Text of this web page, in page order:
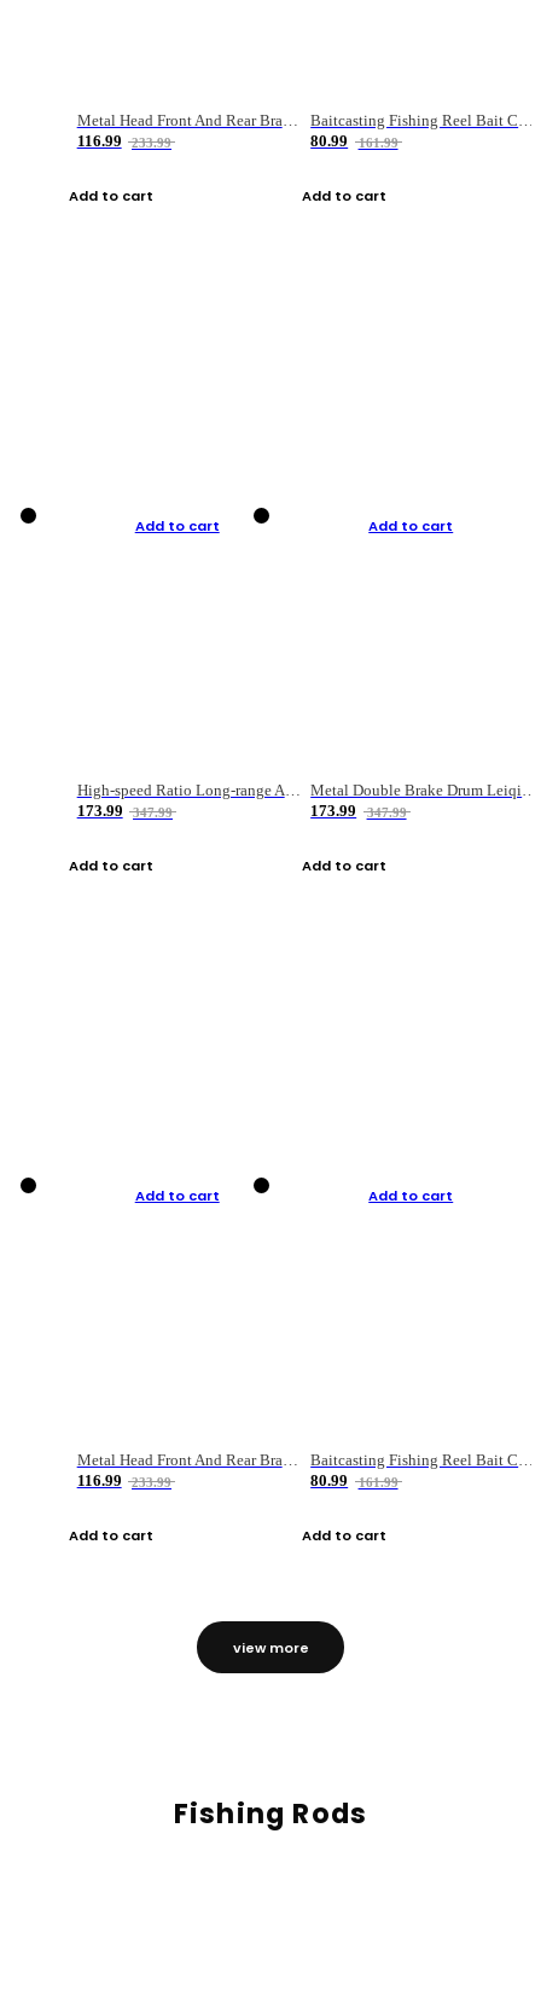
Metal Head Front And Rear Brake Fishing Reel
116.99
233.99
Add to cart
Baitcasting Fishing Reel Bait Casting Fishing Wheel With Magnetic Brake Carp Carretilha Pesca
80.99
161.99
Add to cart
Add to cart
High-speed Ratio Long-range Anti-explosive Fishing Reel
173.99
347.99
Add to cart
Add to cart
Metal Double Brake Drum Leiqiang Wheel Boat Fishing Reel Weihai Reel Fishing Gear
173.99
347.99
Add to cart
Add to cart
Metal Head Front And Rear Brake Fishing Reel
116.99
233.99
Add to cart
Add to cart
Baitcasting Fishing Reel Bait Casting Fishing Wheel With Magnetic Brake Carp Carretilha Pesca
80.99
161.99
Add to cart
view more
Fishing Rods